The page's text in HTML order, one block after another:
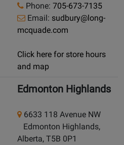
Phone: 705-673-7135
Email: sudbury@long-
mcquade.com
Click here for store hours
and map
Edmonton Highlands
6633 118 Avenue NW
Edmonton Highlands,
Alberta, T5B 0P1